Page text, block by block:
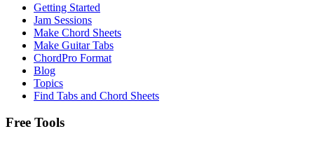
Getting Started
Jam Sessions
Make Chord Sheets
Make Guitar Tabs
ChordPro Format
Blog
Topics
Find Tabs and Chord Sheets
Free Tools